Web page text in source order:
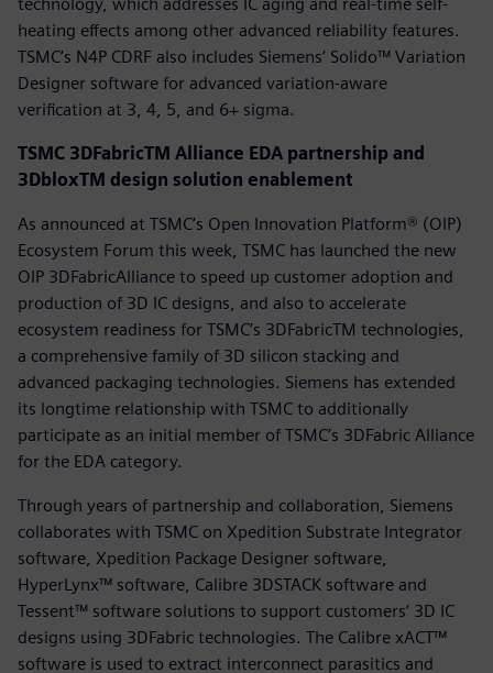
heating effects among other advanced reliability features.
TSMC’s N4P CDRF also includes Siemens’ Solido™ Variation
Designer software for advanced variation-aware
verification at 3, 4, 5, and 6+ sigma.
TSMC 3DFabricTM Alliance EDA partnership and
3DbloxTM design solution enablement
As announced at TSMC’s Open Innovation Platform® (OIP)
Ecosystem Forum this week, TSMC has launched the new
OIP 3DFabricAlliance to speed up customer adoption and
production of 3D IC designs, and also to accelerate
ecosystem readiness for TSMC’s 3DFabricTM technologies,
a comprehensive family of 3D silicon stacking and
advanced packaging technologies. Siemens has extended
its longtime relationship with TSMC to additionally
participate as an initial member of TSMC’s 3DFabric Alliance
for the EDA category.
Through years of partnership and collaboration, Siemens
collaborates with TSMC on Xpedition Substrate Integrator
software, Xpedition Package Designer software,
HyperLynx™ software, Calibre 3DSTACK software and
Tessent™ software solutions to support customers’ 3D IC
designs using 3DFabric technologies. The Calibre xACT™
software is used to extract interconnect parasitics and